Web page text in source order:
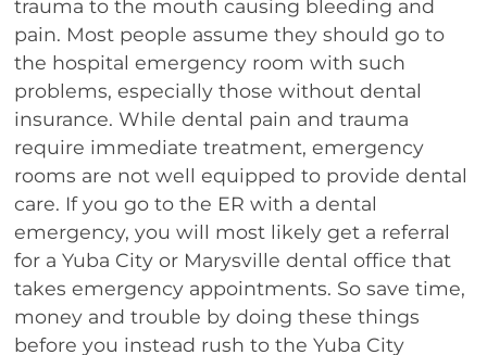
trauma to the mouth causing bleeding and
pain. Most people assume they should go to
the hospital emergency room with such
problems, especially those without dental
insurance. While dental pain and trauma
require immediate treatment, emergency
rooms are not well equipped to provide dental
care. If you go to the ER with a dental
emergency, you will most likely get a referral
for a Yuba City or Marysville dental office that
takes emergency appointments. So save time,
money and trouble by doing these things
before you instead rush to the Yuba City